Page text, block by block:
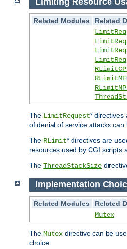
Related Modules
Related
The LimitRequest* directives
of denial of service attacks can
The RLimit* directives are
resources used by CGI scripts
The ThreadStackSize
Implementation
Related Modules
Related
Mutex
The Mutex directive can be
choice.